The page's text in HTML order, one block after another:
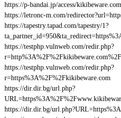
https://p-bandai.jp/access/
https://letronc-m.com/
https://tapestry.tapad.com/tapestry/1?
https://testphp.vulnweb.com/redir.php?
https://testphp.vulnweb.com/redir.php?
r=https%3A%2F%2Fkikibeware.com
https://dir.dir.bg/url.php?
https://dir.dir.bg/